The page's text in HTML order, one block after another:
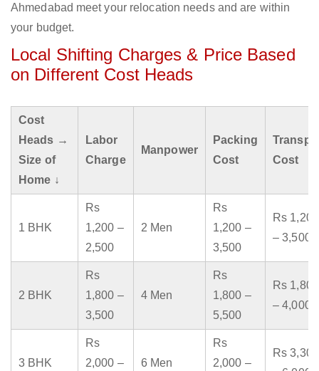
Ahmedabad meet your relocation needs and are within
your budget.
Local Shifting Charges & Price Based
on Different Cost Heads
Cost
Heads →
Size of
Home ↓
Labor
Charge
Manpower
Packing
Cost
Cost
1 BHK
Rs
1,200 –
2,500
2 Men
Rs
1,200 –
3,500
Rs 1,200
– 3,500
2 BHK
Rs
1,800 –
3,500
4 Men
Rs
1,800 –
5,500
Rs 1,800
– 4,000
3 BHK
Rs
2,000 –
6 Men
Rs
2,000 –
Rs 3,300